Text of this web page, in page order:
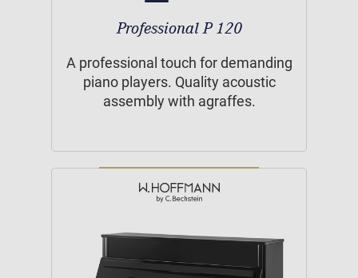
Professional P 120
A professional touch for demanding
piano players. Quality acoustic
assembly with agraffes.